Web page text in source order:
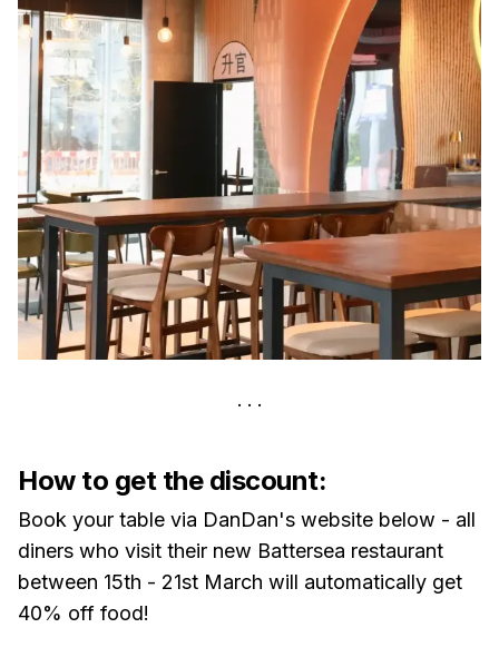
How to get the discount:
Book your table via DanDan's website below - all
diners who visit their new Battersea restaurant
between 15th - 21st March will automatically get
40% off food!